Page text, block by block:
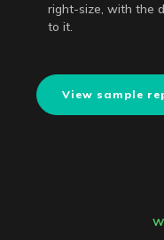
right-size, with the
to it.
View sample